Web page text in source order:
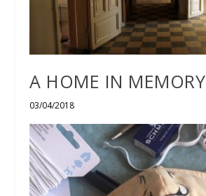
A HOME IN MEMORY
03/04/2018